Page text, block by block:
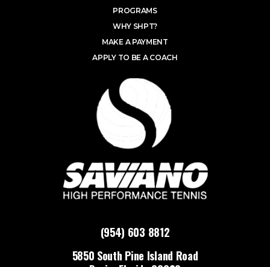
(954) 603 8812
5850 South Pine Island Road
PROGRAMS
WHY SHPT?
MAKE A PAYMENT
APPLY TO BE A COACH